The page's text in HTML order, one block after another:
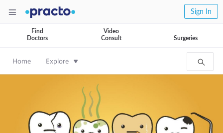
Sign In
Find
Doctors
Video
Consult
Surgeries
Home Explore